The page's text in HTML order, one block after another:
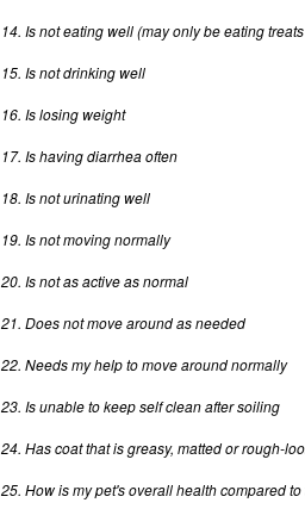
14. Is not eating well (may only be eating
15. Is not drinking well
16. Is losing weight
17. Is having diarrhea often
18. Is not urinating well
19. Is not moving normally
20. Is not as active as normal
21. Does not move around as needed
22. Needs my help to move around normally
23. Is unable to keep self clean after soiling
24. Has coat that is greasy, matted or rough-
25. How is my pet's overall health compared